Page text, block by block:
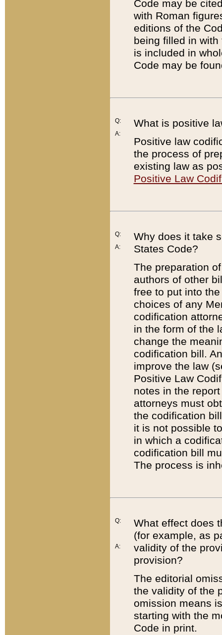
Code may be
with Roman
editions of the
being filled in
is included in
Code may be
Q:
A:
What is positive
Positive law
the process of
existing law as
Positive Law
Q:
A:
Why does it take
States Code?
The preparation
authors of other
free to put into
choices of any
codification
in the form of the
change the
codification bill.
improve the law
Positive Law
notes in the
attorneys must
the codification
it is not possible
in which a
codification bill
The process is
Q:
A:
What effect does
(for example, as
validity of the
provision?
The editorial
the validity of the
omission means
starting with the
Code in print.